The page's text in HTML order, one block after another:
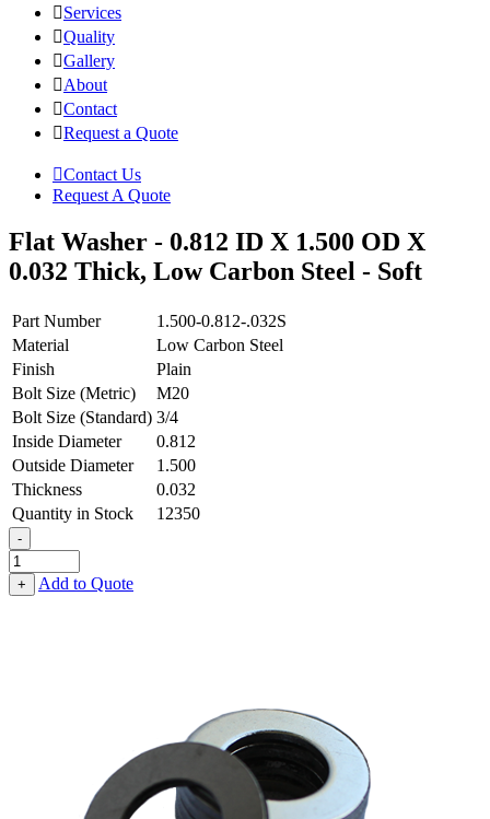
Services
Quality
Gallery
About
Contact
Request a Quote
Contact Us
Request A Quote
Flat Washer - 0.812 ID X 1.500 OD X
0.032 Thick, Low Carbon Steel - Soft
Part Number
1.500-0.812-.032S
Material
Low Carbon Steel
Finish
Plain
Bolt Size (Metric)
M20
Bolt Size (Standard) 3/4
Inside Diameter
0.812
Outside Diameter
1.500
Thickness
0.032
Quantity in Stock
12350
-
Flat
Washer
-
+ Add to Quote